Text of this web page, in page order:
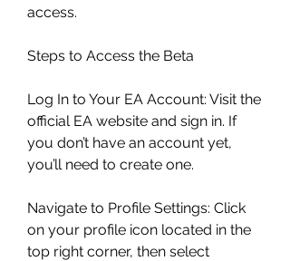
access.
Steps to Access the Beta
Log In to Your EA Account: Visit the
official EA website and sign in. If
you don’t have an account yet,
you’ll need to create one.
Navigate to Profile Settings: Click
on your profile icon located in the
top right corner, then select